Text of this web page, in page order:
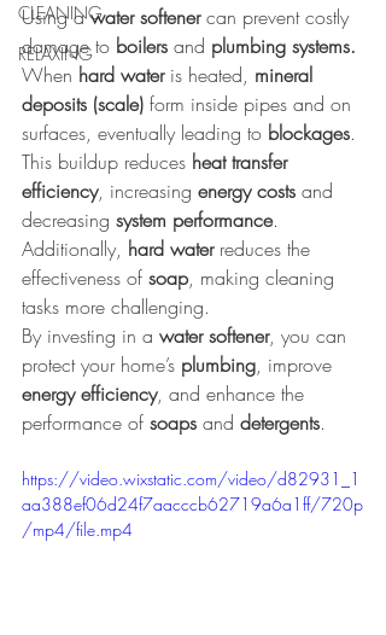
CLEANING
RELAXING
Using a water softener can prevent costly
damage to boilers and plumbing systems.
When hard water is heated, mineral
deposits (scale) form inside pipes and on
surfaces, eventually leading to blockages.
This buildup reduces heat transfer
efficiency, increasing energy costs and
decreasing system performance.
Additionally, hard water reduces the
effectiveness of soap, making cleaning
tasks more challenging.
By investing in a water softener, you can
protect your home’s plumbing, improve
energy efficiency, and enhance the
performance of soaps and detergents.
https://video.wixstatic.com/video/d82931_1
aa388ef06d24f7aacccb62719a6a1ff/720p
/mp4/file.mp4